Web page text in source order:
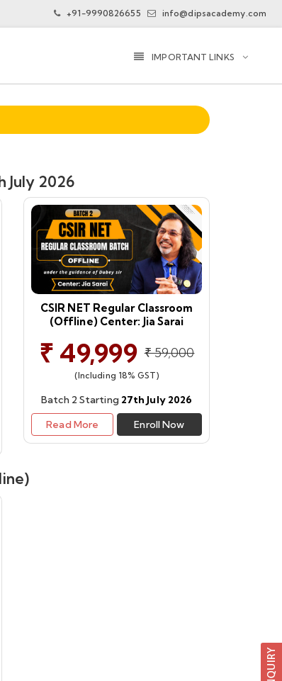
+91-9990826655 info@dipsacademy.com
IMPORTANT LINKS
July 2026
CSIR NET Regular Classroom
(Offline) Center: Jia Sarai
₹ 49,999 ₹ 59,000
(Including 18% GST)
Batch 2 Starting 27th July 2026
Read More
Enroll Now